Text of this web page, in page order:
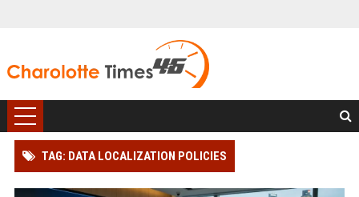
TAG: DATA LOCALIZATION POLICIES